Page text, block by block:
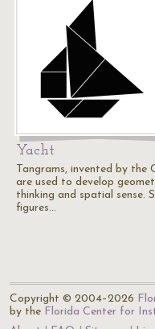
Yacht
Tangrams, invented by the
are used to develop
thinking and spatial sense.
figures…
Copyright © 2004–2026
by the Florida Center for